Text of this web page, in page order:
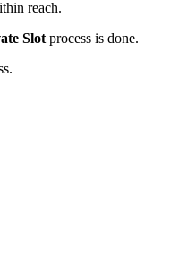
reach.
Slot process is done.